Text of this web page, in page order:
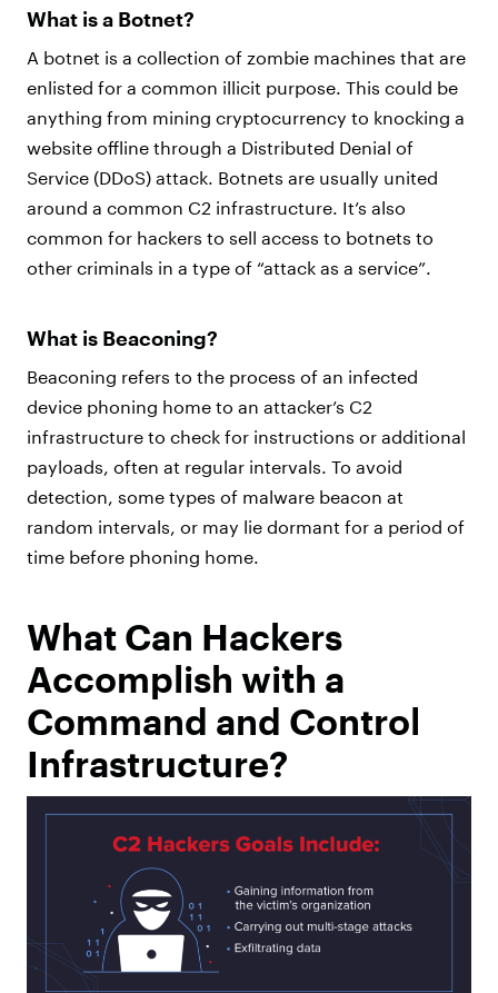
What is a Botnet?
A botnet is a collection of zombie machines that are
enlisted for a common illicit purpose. This could be
anything from mining cryptocurrency to knocking a
website offline through a Distributed Denial of
Service (DDoS) attack. Botnets are usually united
around a common C2 infrastructure. It’s also
common for hackers to sell access to botnets to
other criminals in a type of “attack as a service”.
What is Beaconing?
Beaconing refers to the process of an infected
device phoning home to an attacker’s C2
infrastructure to check for instructions or additional
payloads, often at regular intervals. To avoid
detection, some types of malware beacon at
random intervals, or may lie dormant for a period of
time before phoning home.
What Can Hackers
Accomplish with a
Command and Control
Infrastructure?